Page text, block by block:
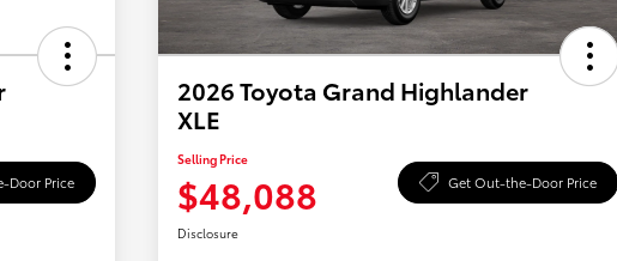
Door Price
2026 Toyota Grand Highlander
XLE
Selling Price
$48,088 Get Out-the-Door Price
Disclosure